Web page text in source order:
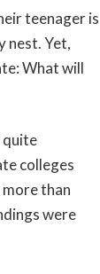
teenager is
nest. Yet,
What will
quite
colleges
than
were